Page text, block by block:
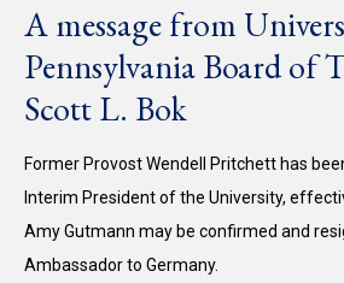
A message from
Pennsylvania Board of
Scott L. Bok
Former Provost Wendell Pritchett has
Interim President of the University,
Amy Gutmann may be confirmed and
Ambassador to Germany.